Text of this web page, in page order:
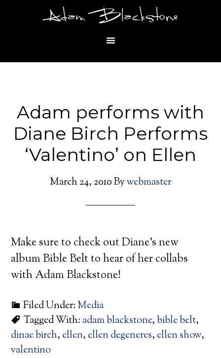
Adam Blackstone
Adam performs with
Diane Birch Performs
‘Valentino’ on Ellen
March 24, 2010Bywebmaster
Make sure to check out Diane’s new
album Bible Belt to hear of her collabs
with Adam Blackstone!
Filed Under: Media
Tagged With: adam blackstone,bible belt,
dinae birch, ellen, ellen degeneres, ellen show,
valentino